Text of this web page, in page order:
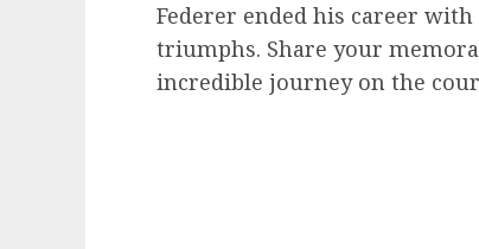
Federer ended his career
triumphs. Share your
incredible journey on the